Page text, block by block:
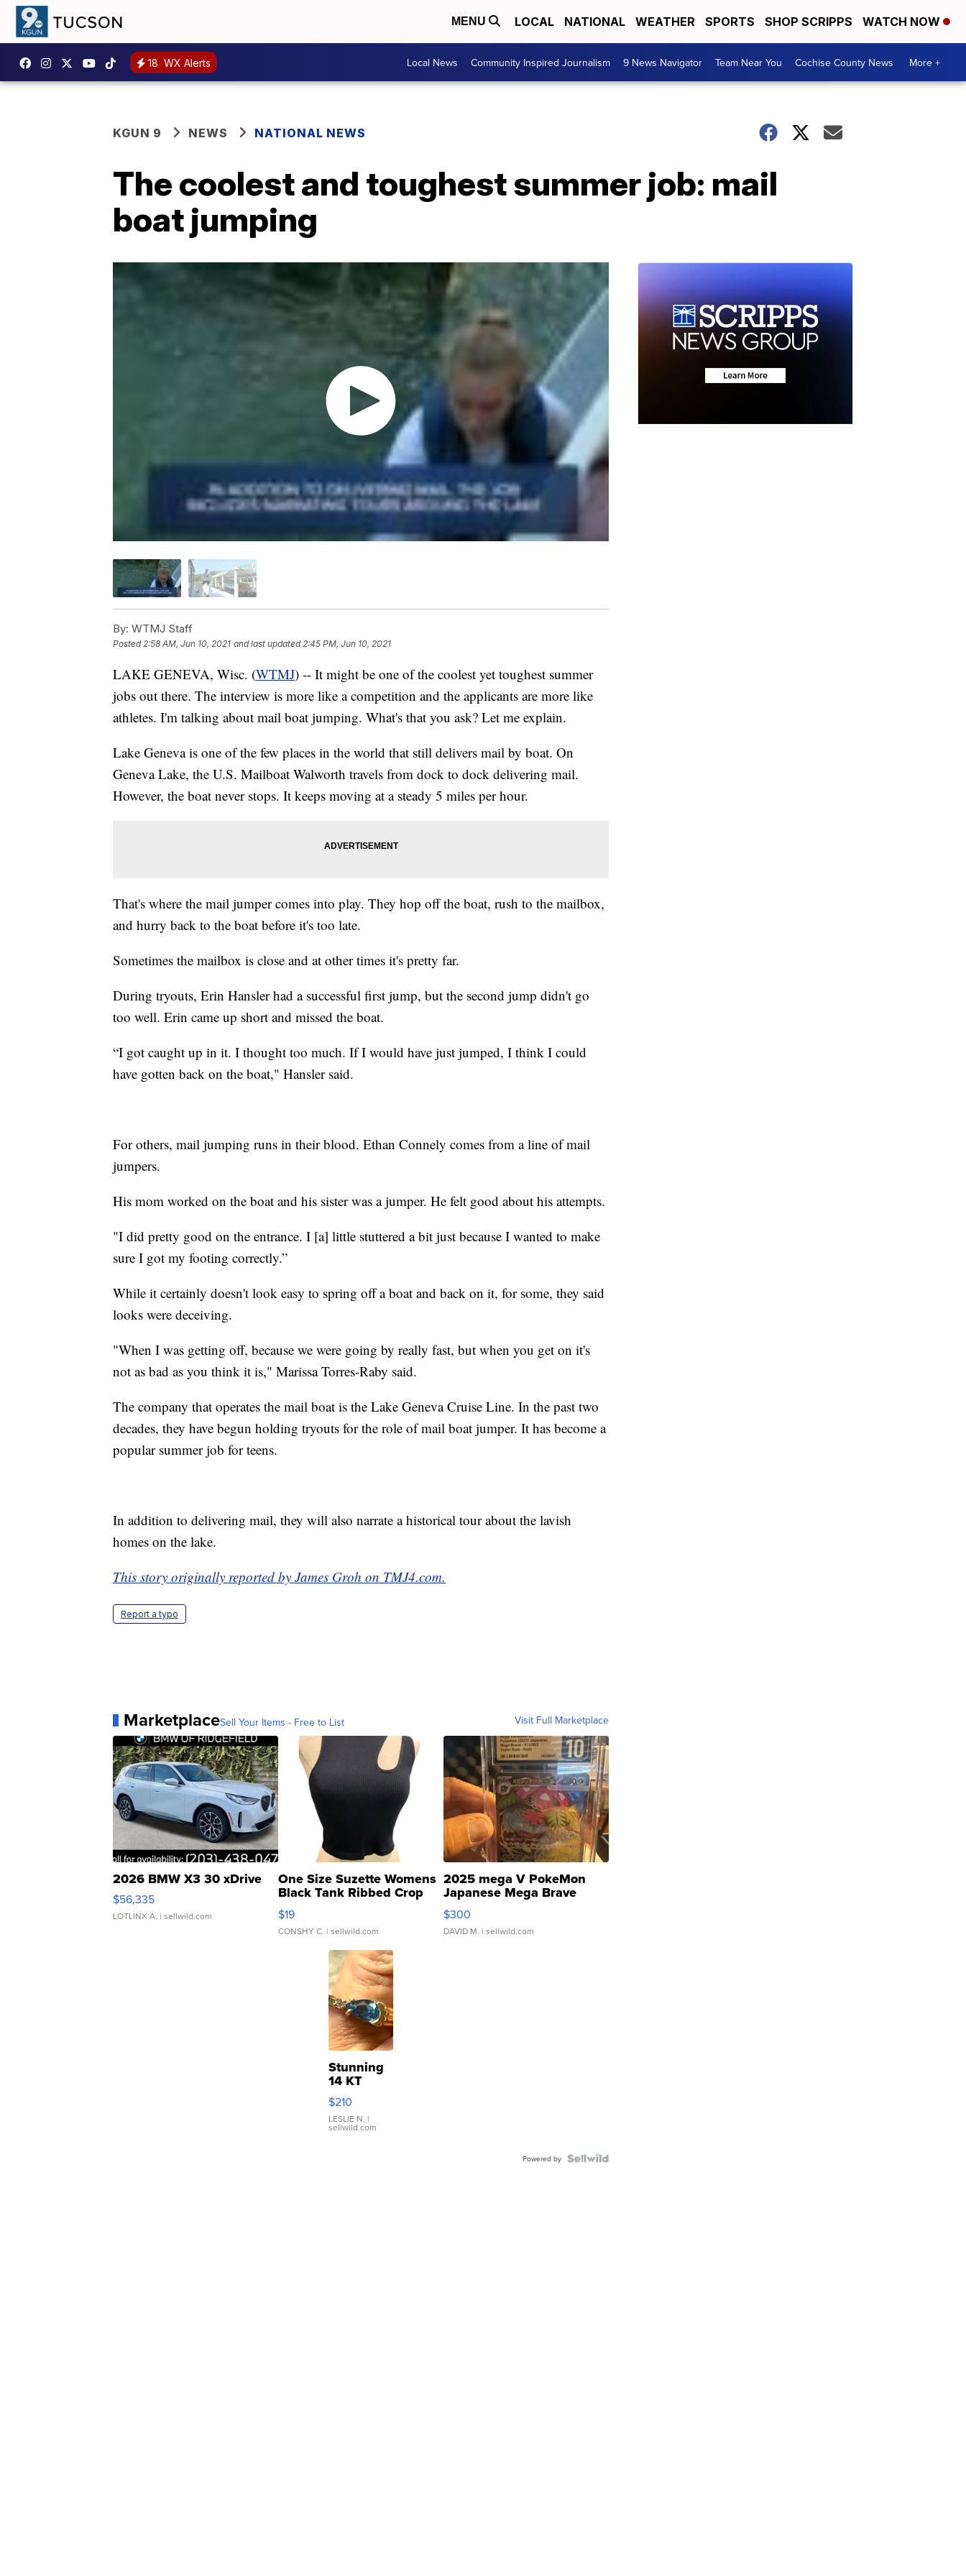
MENU LOCAL NATIONAL WEATHER SPORTS SHOP SCRIPPS WATCH NOW
18 WX Alerts Local News Community Inspired Journalism 9 News Navigator Team Near You Cochise County News More +
KGUN 9 NEWS NATIONAL NEWS
The coolest and toughest summer job: mail
boat jumping
By: WTMJ Staff
Posted2:58 AM, Jun 10, 2021 and last updated 2:45 PM, Jun 10, 2021
LAKE GENEVA, Wisc. (WTMJ) -- It might be one of the coolest yet toughest summer
jobs out there. The interview is more like a competition and the applicants are more like
athletes. I'm talking about mail boat jumping. What's that you ask? Let me explain.
Lake Geneva is one of the few places in the world that still delivers mail by boat. On
Geneva Lake, the U.S. Mailboat Walworth travels from dock to dock delivering mail.
However, the boat never stops. It keeps moving at a steady 5 miles per hour.
That's where the mail jumper comes into play. They hop off the boat, rush to the mailbox,
and hurry back to the boat before it's too late.
Sometimes the mailbox is close and at other times it's pretty far.
During tryouts, Erin Hansler had a successful first jump, but the second jump didn't go
too well. Erin came up short and missed the boat.
“I got caught up in it. I thought too much. If I would have just jumped, I think I could
have gotten back on the boat," Hansler said.
For others, mail jumping runs in their blood. Ethan Connely comes from a line of mail
jumpers.
His mom worked on the boat and his sister was a jumper. He felt good about his attempts.
"I did pretty good on the entrance. I [a] little stuttered a bit just because I wanted to make
sure I got my footing correctly.”
While it certainly doesn't look easy to spring off a boat and back on it, for some, they said
looks were deceiving.
"When I was getting off, because we were going by really fast, but when you get on it's
not as bad as you think it is," Marissa Torres-Raby said.
The company that operates the mail boat is the Lake Geneva Cruise Line. In the past two
decades, they have begun holding tryouts for the role of mail boat jumper. It has become a
popular summer job for teens.
In addition to delivering mail, they will also narrate a historical tour about the lavish
homes on the lake.
This story originally reported by James Groh on TMJ4.com.
Report a typo
MarketplaceSell Your Items - Free to List Visit Full Marketplace
2026 BMW X3 30 xDrive
$56,335
LOTLINX A. | sellwild.com
One Size Suzette Womens
Black Tank Ribbed Crop
Asymmetrical ...
$19
CONSHY C. | sellwild.com
2025 mega V PokeMon
Japanese Mega Brave
076/063 Super Rare H...
$300
DAVID M. | sellwild.com
Stunning
14 KT
Yellow
Gold Ring
with Pear
Shaped
$210
LESLIE N. |
sellwild.com
Powered by